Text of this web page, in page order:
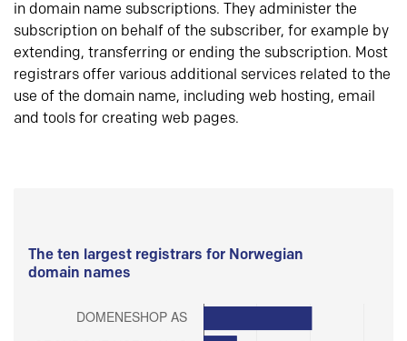
in domain name subscriptions. They administer the
subscription on behalf of the subscriber, for example by
extending, transferring or ending the subscription. Most
registrars offer various additional services related to the
use of the domain name, including web hosting, email
and tools for creating web pages.
The ten largest registrars for Norwegian
domain names